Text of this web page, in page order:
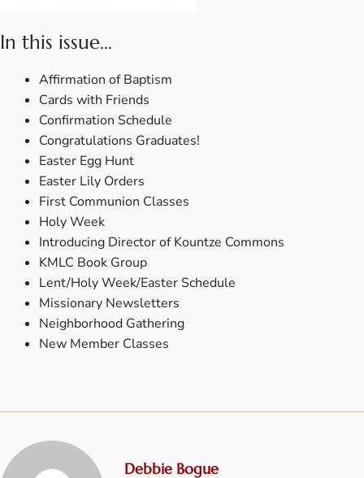
In this issue…
Affirmation of Baptism
Cards with Friends
Confirmation Schedule
Congratulations Graduates!
Easter Egg Hunt
Easter Lily Orders
First Communion Classes
Holy Week
Introducing Director of Kountze Commons
KMLC Book Group
Lent/Holy Week/Easter Schedule
Missionary Newsletters
Neighborhood Gathering
New Member Classes
Debbie Bogue